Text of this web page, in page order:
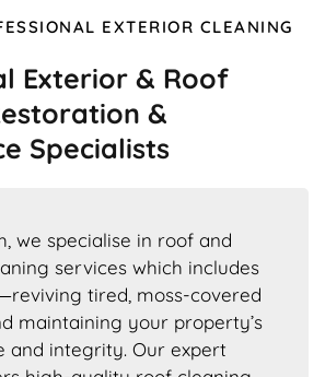
EXTERIOR CLEANING
Exterior & Roof
&
Specialists
we specialise in roof and
services which includes
tired, moss-covered
maintaining your property’s
and integrity. Our expert